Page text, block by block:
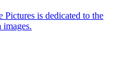
Pictures is dedicated to the
images.